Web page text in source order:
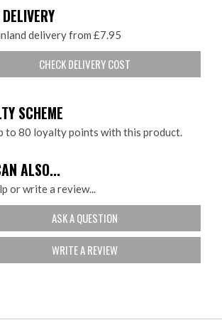
delivery from £7.95
CHECK DELIVERY COST
SCHEME
to 80 loyalty points with this product.
ALSO...
or write a review...
ASK A QUESTION
WRITE A REVIEW